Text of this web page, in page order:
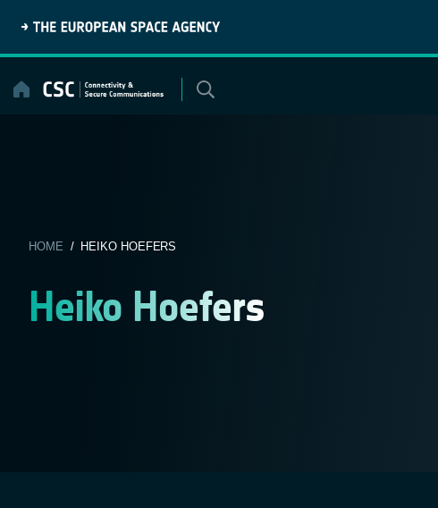
content
HOME / HEIKO HOEFERS
Heiko Hoefers